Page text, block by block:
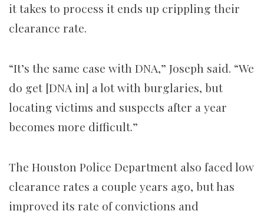
it takes to process it ends up crippling their
clearance rate.
“It’s the same case with DNA,” Joseph said. “We
do get [DNA in] a lot with burglaries, but
locating victims and suspects after a year
becomes more difficult.”
The Houston Police Department also faced low
clearance rates a couple years ago, but has
improved its rate of convictions and